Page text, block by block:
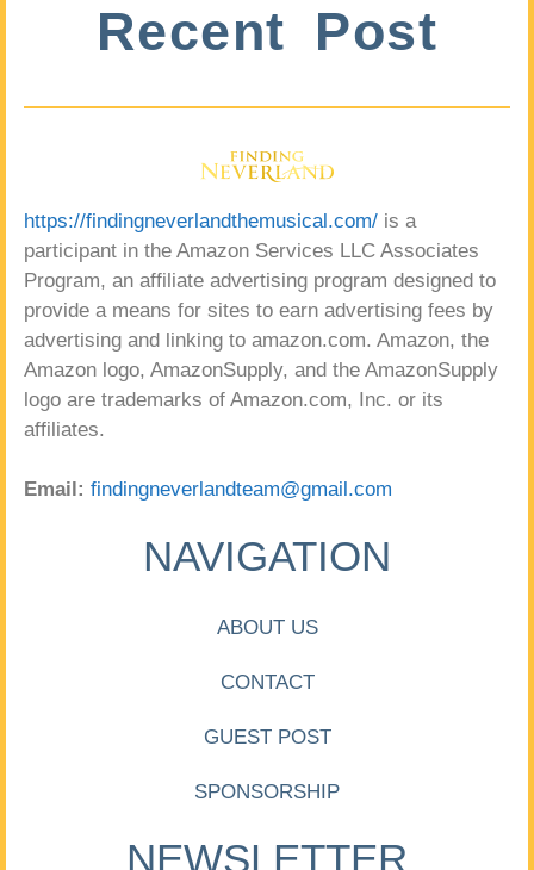
Recent Post
https://findingneverlandthemusical.com/ is a
participant in the Amazon Services LLC Associates
Program, an affiliate advertising program designed to
provide a means for sites to earn advertising fees by
advertising and linking to amazon.com. Amazon, the
Amazon logo, AmazonSupply, and the AmazonSupply
logo are trademarks of Amazon.com, Inc. or its
affiliates.
Email: findingneverlandteam@gmail.com
NAVIGATION
ABOUT US
CONTACT
GUEST POST
SPONSORSHIP
NEWSLETTER